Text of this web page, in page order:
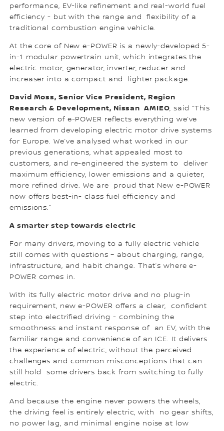
performance, EV-like refinement and real-world fuel
efficiency - but with the range and flexibility of a
traditional combustion engine vehicle.
At the core of New e-POWER is a newly-developed 5-
in-1 modular powertrain unit, which integrates the
electric motor, generator, inverter, reducer and
increaser into a compact and lighter package.
David Moss, Senior Vice President, Region
Research & Development, Nissan AMIEO, said “This
new version of e-POWER reflects everything we’ve
learned from developing electric motor drive systems
for Europe. We’ve analysed what worked in our
previous generations, what appealed most to
customers, and re-engineered the system to deliver
maximum efficiency, lower emissions and a quieter,
more refined drive. We are proud that New e-POWER
now offers best-in- class fuel efficiency and
emissions.”
A smarter step towards electric
For many drivers, moving to a fully electric vehicle
still comes with questions – about charging, range,
infrastructure, and habit change. That’s where e-
POWER comes in.
With its fully electric motor drive and no plug-in
requirement, new e-POWER offers a clear, confident
step into electrified driving - combining the
smoothness and instant response of an EV, with the
familiar range and convenience of an ICE. It delivers
the experience of electric, without the perceived
challenges and common misconceptions that can
still hold some drivers back from switching to fully
electric.
And because the engine never powers the wheels,
the driving feel is entirely electric, with no gear shifts,
no power lag, and minimal engine noise at low